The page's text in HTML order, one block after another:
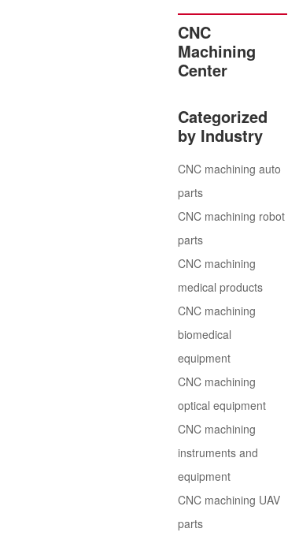
CNC
Machining
Center
Categorized
by Industry
CNC machining auto
parts
CNC machining robot
parts
CNC machining
medical products
CNC machining
biomedical
equipment
CNC machining
optical equipment
CNC machining
instruments and
equipment
CNC machining UAV
parts